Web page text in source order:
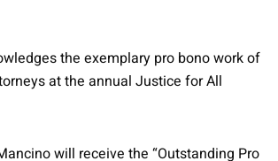
the exemplary pro bono work of
at the annual Justice for All
will receive the “Outstanding Pro